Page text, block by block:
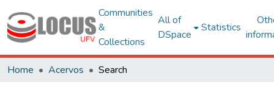
Communities
&
Collections
All of
DSpace
Statistics
Home Acervos Search